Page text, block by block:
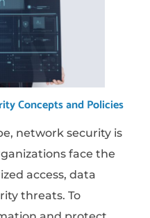
Concepts and Policies
network security is
face the
access, data
threats. To